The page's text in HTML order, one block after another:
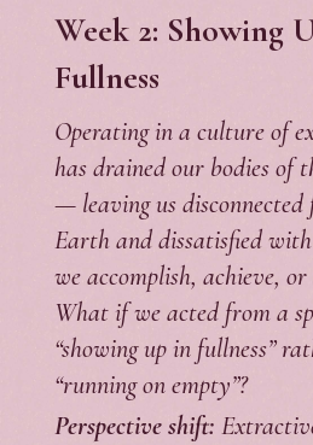
Week 2: Showing
Fullness
Operating in a culture of
has drained our bodies of
— leaving us disconnected
Earth and dissatisfied
we accomplish, achieve,
What if we acted from a
“showing up in fullness”
“running on empty”?
Perspective shift: